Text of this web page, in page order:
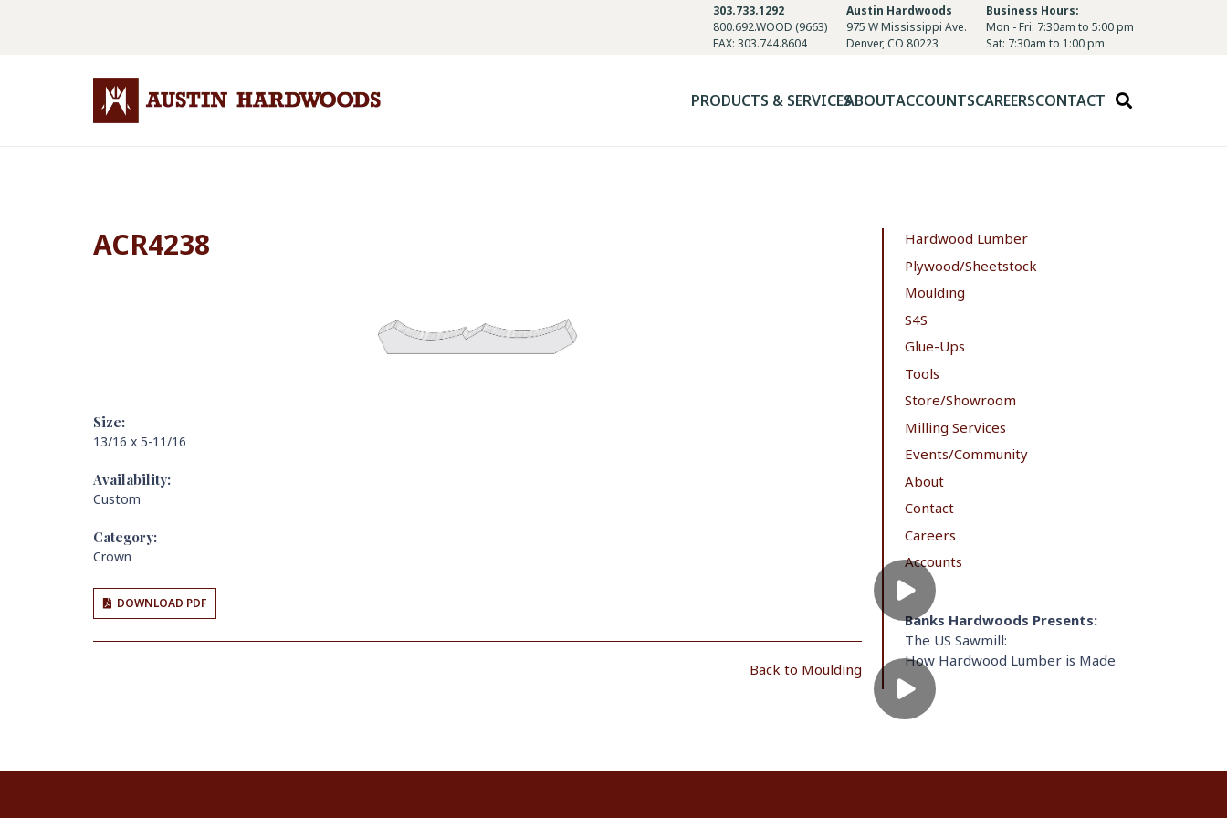
303.733.1292
800.692.WOOD (9663)
FAX: 303.744.8604
Austin Hardwoods
975 W Mississippi Ave.
Denver, CO 80223
Business Hours:
Mon - Fri: 7:30am to 5:00 pm
Sat: 7:30am to 1:00 pm
PRODUCTS & SERVICESABOUTACCOUNTSCAREERSCONTACT
ACR4238
Size:
13/16 x 5-11/16
Availability:
Custom
Category:
Crown
DOWNLOAD PDF
Back to Moulding
Hardwood Lumber
Plywood/Sheetstock
Moulding
S4S
Glue-Ups
Tools
Store/Showroom
Milling Services
Events/Community
About
Contact
Careers
Accounts
Banks Hardwoods Presents:
The US Sawmill:
How Hardwood Lumber is Made